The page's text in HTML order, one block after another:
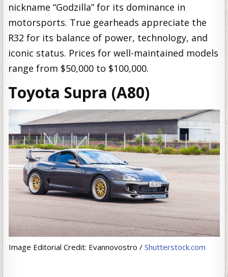
nickname “Godzilla” for its dominance in
motorsports. True gearheads appreciate the
R32 for its balance of power, technology, and
iconic status. Prices for well-maintained models
range from $50,000 to $100,000.
Toyota Supra (A80)
Image Editorial Credit: Evannovostro / Shutterstock.com